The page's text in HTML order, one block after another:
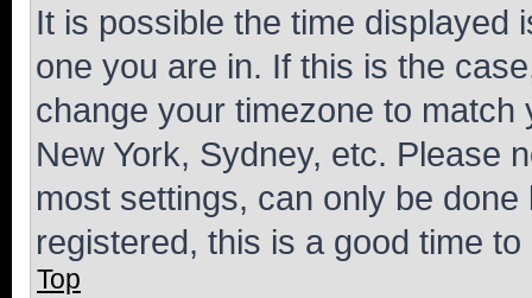
It is possible the time displayed
one you are in. If this is the
change your timezone to
New York, Sydney, etc. Please
most settings, can only be
registered, this is a good time to
Top